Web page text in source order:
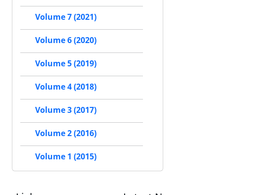
Volume 7 (2021)
Volume 6 (2020)
Volume 5 (2019)
Volume 4 (2018)
Volume 3 (2017)
Volume 2 (2016)
Volume 1 (2015)